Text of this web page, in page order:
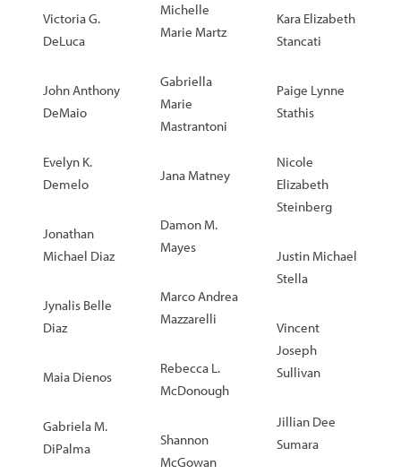
Victoria G.
DeLuca
John Anthony
DeMaio
Evelyn K.
Demelo
Jonathan
Michael Diaz
Jynalis Belle
Diaz
Maia Dienos
Gabriela M.
DiPalma
Michelle
Marie Martz
Gabriella
Marie
Mastrantoni
Jana Matney
Damon M.
Mayes
Marco Andrea
Mazzarelli
Rebecca L.
McDonough
Shannon
McGowan
Kara Elizabeth
Stancati
Paige Lynne
Stathis
Nicole
Elizabeth
Steinberg
Justin Michael
Stella
Vincent
Joseph
Sullivan
Jillian Dee
Sumara